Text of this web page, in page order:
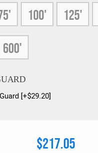
100' 125'
600'
[+$29.20]
$217.05